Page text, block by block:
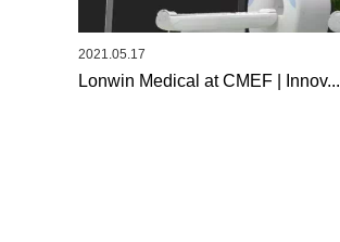
2021.05.17
Lonwin Medical at CMEF | Innov...